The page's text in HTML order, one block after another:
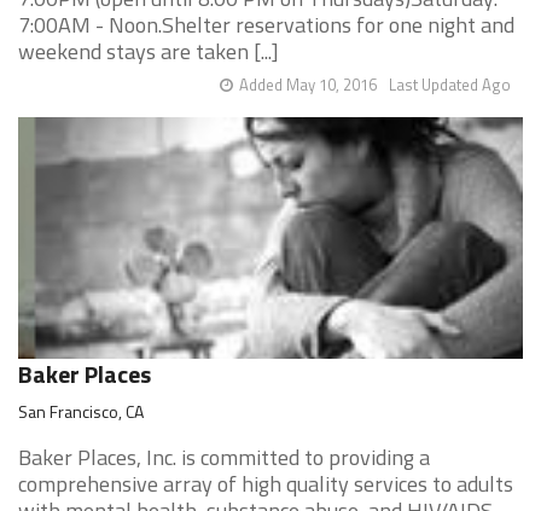
7:00AM - Noon.Shelter reservations for one night and
weekend stays are taken [...]
Last Updated Ago
Added May 10, 2016
Baker Places
San Francisco, CA
Baker Places, Inc. is committed to providing a
comprehensive array of high quality services to adults